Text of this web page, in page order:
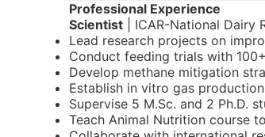
Professional Experience
Scientist | ICAR-National Dairy
Lead research projects on
Conduct feeding trials with
Develop methane mitigation
Establish in vitro gas
Supervise 5 M.Sc. and 2 Ph.D.
Teach Animal Nutrition course